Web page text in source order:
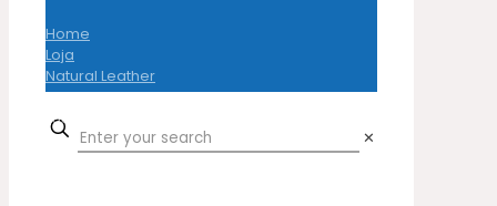
✕
Home
Loja
Natural Leather
Cow
Laser Pure Instinct